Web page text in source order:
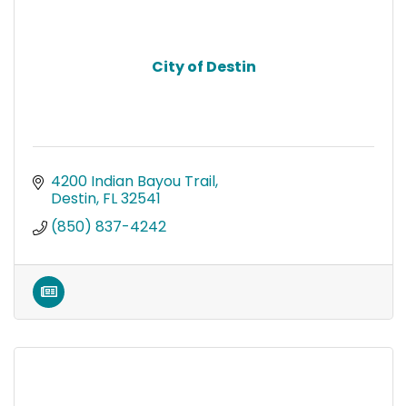
City of Destin
4200 Indian Bayou Trail
Destin FL32541
(850) 837-4242